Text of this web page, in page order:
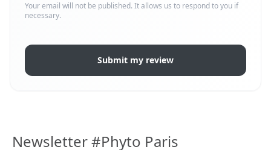
Your email will not be published. It allows us to respond to you if
necessary.
Submit my review
Newsletter #Phyto Paris